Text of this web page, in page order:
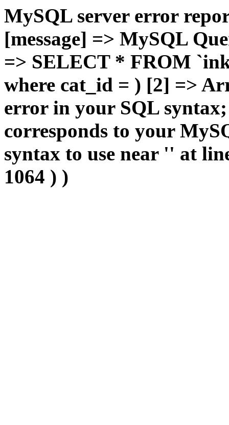
MySQL server error
[message] => MySQL
=> SELECT * FROM
where cat_id = ) [2] =>
error in your SQL
corresponds to your
syntax to use near '' at
1064 ) )